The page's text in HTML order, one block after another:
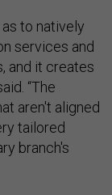
to natively
services and
and it creates
“The
aren't aligned
tailored
branch's